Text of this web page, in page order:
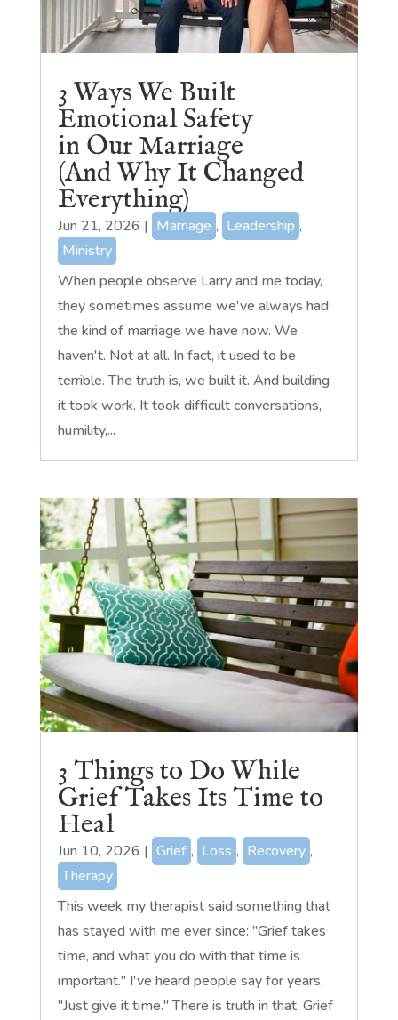
3 Ways We Built
Emotional Safety
in Our Marriage
(And Why It Changed
Everything)
Jun 21, 2026 | Marriage , Leadership ,
Ministry
When people observe Larry and me today,
they sometimes assume we've always had
the kind of marriage we have now. We
haven't. Not at all. In fact, it used to be
terrible. The truth is, we built it. And building
it took work. It took difficult conversations,
humility,...
3 Things to Do While
Grief Takes Its Time to
Heal
Jun 10, 2026 | Grief , Loss , Recovery ,
Therapy
This week my therapist said something that
has stayed with me ever since: "Grief takes
time, and what you do with that time is
important." I've heard people say for years,
"Just give it time." There is truth in that. Grief